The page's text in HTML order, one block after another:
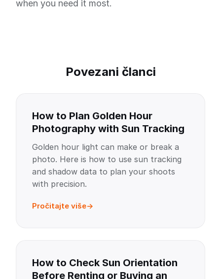
when you need it most.
Povezani članci
How to Plan Golden Hour
Photography with Sun Tracking
Golden hour light can make or break a
photo. Here is how to use sun tracking
and shadow data to plan your shoots
with precision.
Pročitajte više
How to Check Sun Orientation
Before Renting or Buying an